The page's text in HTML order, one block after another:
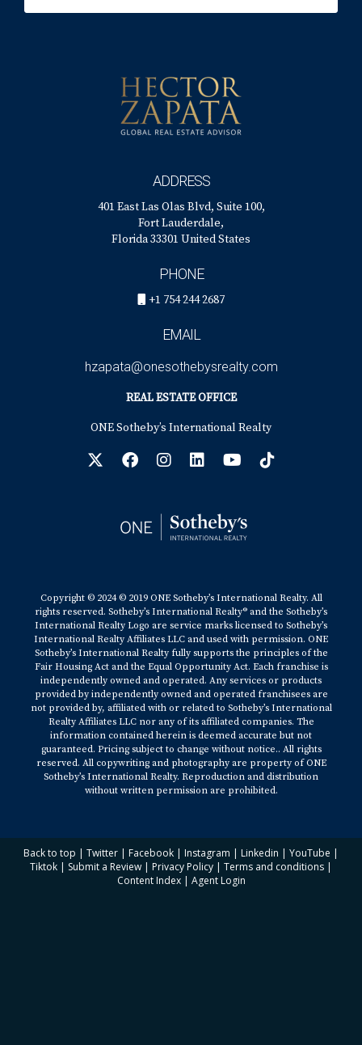
ADDRESS
401 East Las Olas Blvd, Suite 100,
Fort Lauderdale,
Florida 33301 United States
PHONE
+1 754 244 2687
EMAIL
hzapata@onesothebysrealty.com
REAL ESTATE OFFICE
ONE Sotheby’s International Realty
Copyright © 2024 © 2019 ONE Sotheby’s International Realty. All
rights reserved. Sotheby’s International Realty® and the Sotheby’s
International Realty Logo are service marks licensed to Sotheby’s
International Realty Affiliates LLC and used with permission. ONE
Sotheby’s International Realty fully supports the principles of the
Fair Housing Act and the Equal Opportunity Act. Each franchise is
independently owned and operated. Any services or products
provided by independently owned and operated franchisees are
not provided by, affiliated with or related to Sotheby’s International
Realty Affiliates LLC nor any of its affiliated companies. The
information contained herein is deemed accurate but not
guaranteed. Pricing subject to change without notice.. All rights
reserved. All copywriting and photography are property of ONE
Sotheby’s International Realty. Reproduction and distribution
without written permission are prohibited.
Back to top | Twitter | Facebook | Instagram | Linkedin | YouTube |
Tiktok | Submit a Review | Privacy Policy | Terms and conditions |
Content Index| Agent Login